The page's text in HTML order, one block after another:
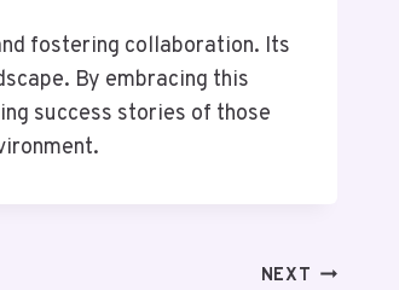
fostering collaboration. Its
By embracing this
success stories of those
NEXT